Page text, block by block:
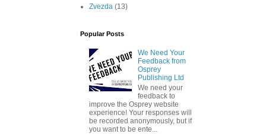
Zvezda (13)
Popular Posts
We Need Your
Feedback from
Osprey
Publishing Ltd
We need your
feedback to
improve the Osprey website
experience! Your responses will
be recorded anonymously, but if
you want to be ente...